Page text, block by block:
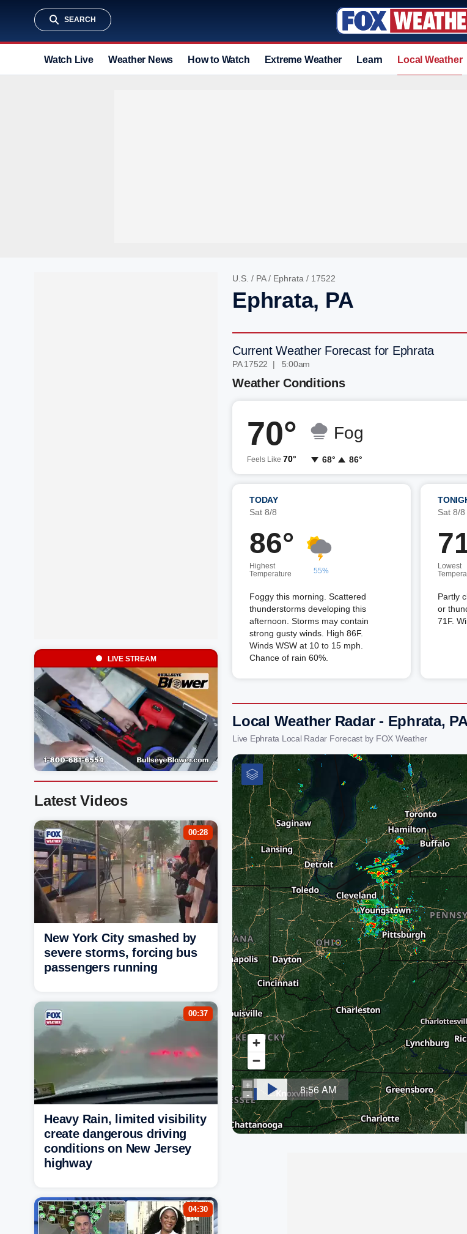
SEARCH
Watch Live Weather News How to Watch Extreme Weather Learn Local Weather
U.S. / PA/ Ephrata / 17522
Ephrata, PA
Current Weather Forecast for Ephrata
PA 17522 | 5:00am
Weather Conditions
70°
Feels Like 70°
Fog
68° 86°
TODAY
Sat 8/8
86°
Highest
Temperature
55%
Foggy this morning. Scattered
thunderstorms developing this
afternoon. Storms may contain
strong gusty winds. High 86F.
Winds WSW at 10 to 15 mph.
Chance of rain 60%.
Sat 8/8
Lowest
Partly
or
71F.
Local Weather Radar - Ephrata,
Live Ephrata Local Radar Forecast by FOX Weather
LIVE STREAM
Latest Videos
00:28
New York City smashed by
severe storms, forcing bus
passengers running
00:37
Heavy Rain, limited visibility
create dangerous driving
conditions on New Jersey
highway
04:30